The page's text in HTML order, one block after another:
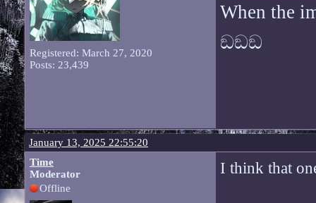
Registered: March 27, 2020
Posts: 23,439
When the
ඞඞඞ
January 13, 2025 22:55:20
Time
Moderator
Offline
I think that